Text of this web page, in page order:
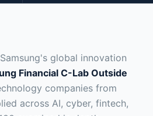
global innovation
Financial C-Lab Outside
companies from
across AI, cyber, fintech,